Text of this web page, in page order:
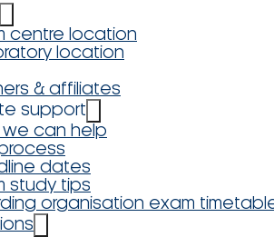
centre location
location
& affiliates
support
we can help
process
dates
study tips
organisation exam